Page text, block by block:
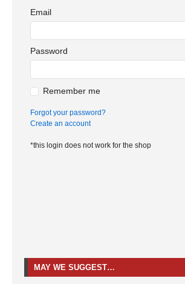
Email
Password
Remember me
Forgot your password?
Create an account
*this login does not work for the shop
MAY WE SUGGEST…